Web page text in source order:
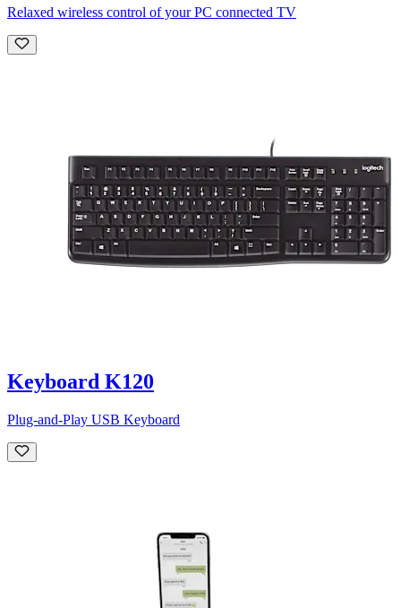
Relaxed wireless control of your PC connected TV
Keyboard K120
Plug-and-Play USB Keyboard